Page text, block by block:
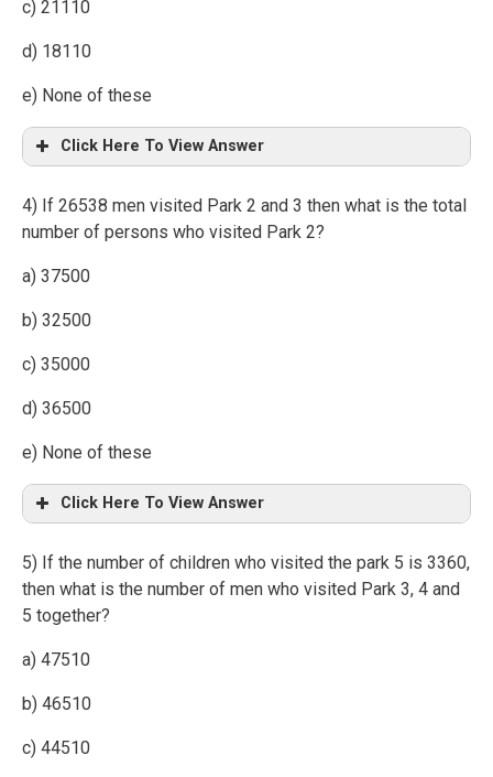
c) 21110
d) 18110
e) None of these
Click Here To View Answer
4) If 26538 men visited Park 2 and 3 then what is the total
number of persons who visited Park 2?
a) 37500
b) 32500
c) 35000
d) 36500
e) None of these
Click Here To View Answer
5) If the number of children who visited the park 5 is 3360,
then what is the number of men who visited Park 3, 4 and
5 together?
a) 47510
b) 46510
c) 44510